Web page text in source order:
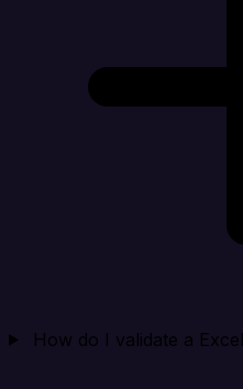
How do I validate a